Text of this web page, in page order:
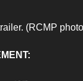
(RCMP